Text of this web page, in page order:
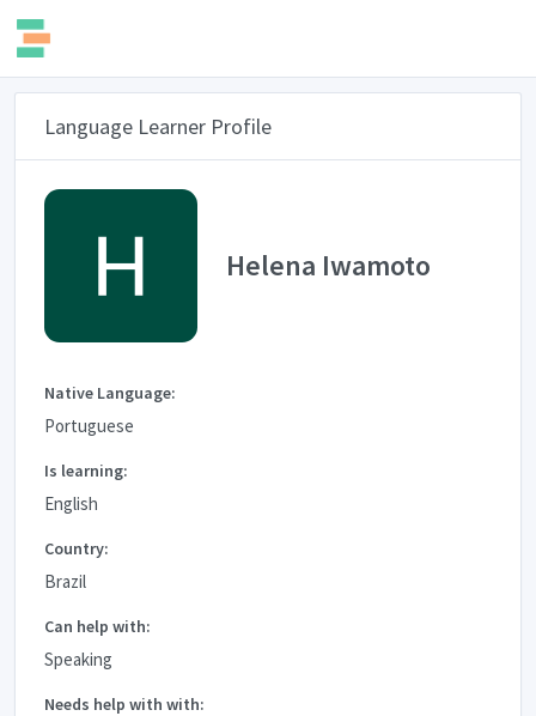
Language Learner Profile
Helena Iwamoto
Native Language:
Portuguese
Is learning:
English
Country:
Brazil
Can help with:
Speaking
Needs help with with: